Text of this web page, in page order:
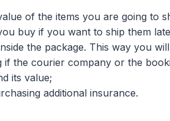
of the items you are going to
buy if you want to ship them
the package. This way you
if the courier company or the
its value;
additional insurance.